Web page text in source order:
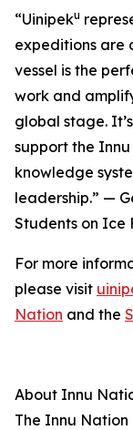
“Uinipeku
expeditions are
vessel is the
work and
global stage.
support the
knowledge
leadership.” —
Students on Ice
For more
please visit
Nation and the
About Innu
The Innu